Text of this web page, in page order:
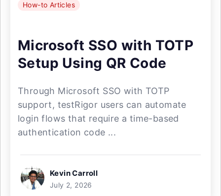
How-to Articles
Microsoft SSO with TOTP
Setup Using QR Code
Through Microsoft SSO with TOTP
support, testRigor users can automate
login flows that require a time-based
authentication code ...
Kevin Carroll
July 2, 2026